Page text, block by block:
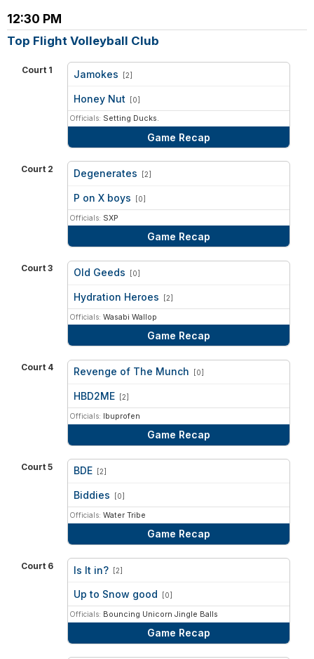
12:30 PM
Top Flight Volleyball Club
Court 1 Jamokes [2]
Honey Nut [0]
Officials: Setting Ducks.
Game Recap
Court 2 Degenerates [2]
P on X boys [0]
Officials: SXP
Game Recap
Court 3 Old Geeds [0]
Hydration Heroes [2]
Officials: Wasabi Wallop
Game Recap
Court 4 Revenge of The Munch [0]
HBD2ME [2]
Officials: Ibuprofen
Game Recap
Court 5 BDE [2]
Biddies [0]
Officials: Water Tribe
Game Recap
Court 6 Is It in? [2]
Up to Snow good [0]
Officials: Bouncing Unicorn Jingle Balls
Game Recap